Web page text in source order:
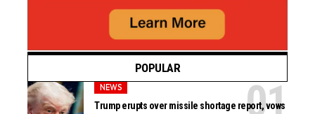
POPULAR
NEWS
Trump erupts over missile shortage report, vows